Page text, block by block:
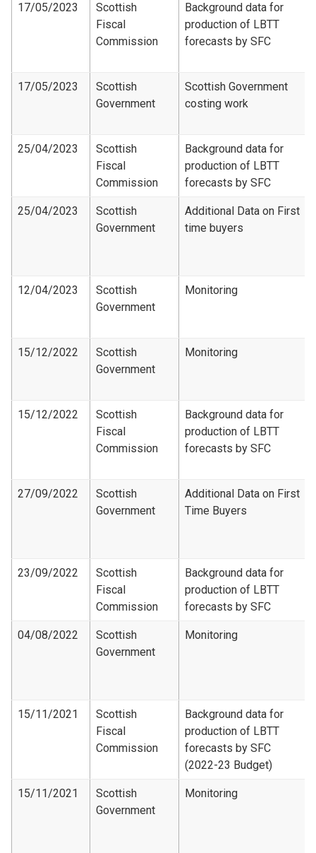
17/05/2023
Scottish
Fiscal
Commission
Background data for
production of LBTT
forecasts by SFC
17/05/2023
Scottish
Government
Scottish Government
costing work
25/04/2023
Scottish
Fiscal
Commission
Background data for
production of LBTT
forecasts by SFC
25/04/2023
Scottish
Government
Additional Data on First
time buyers
12/04/2023
Scottish
Government
Monitoring
15/12/2022
Scottish
Government
Monitoring
15/12/2022
Scottish
Fiscal
Commission
Background data for
production of LBTT
forecasts by SFC
27/09/2022
Scottish
Government
Additional Data on First
Time Buyers
23/09/2022
Scottish
Fiscal
Commission
Background data for
production of LBTT
forecasts by SFC
04/08/2022
Scottish
Government
Monitoring
15/11/2021
Scottish
Fiscal
Commission
Background data for
production of LBTT
forecasts by SFC
(2022-23 Budget)
15/11/2021
Scottish
Government
Monitoring